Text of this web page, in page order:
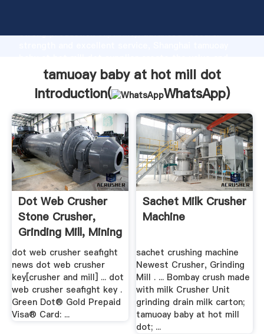
strong production capability, advanced research
bring values to all of customers.
tamuoay baby at hot mill dot
Introduction(
WhatsApp)
Dot Web Crusher
Stone Crusher,
Grinding Mill, Mining
...
dot web crusher seafight
news dot web crusher
key[crusher and mill] ... dot
web crusher seafight key .
Green Dot® Gold Prepaid
Visa® Card: ...
Sachet Milk Crusher
Machine
sachet crushing machine
Newest Crusher, Grinding
Mill . ... Bombay crush made
with milk Crusher Unit
grinding drain milk carton;
tamuoay baby at hot mill
dot; ...